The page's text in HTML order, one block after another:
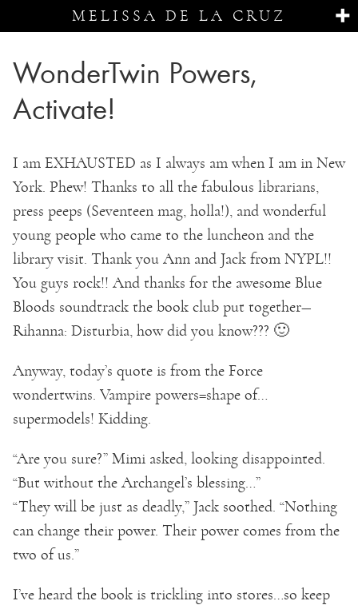
MELISSA DE LA CRUZ
WonderTwin Powers,
Activate!
I am EXHAUSTED as I always am when I am in New
York. Phew! Thanks to all the fabulous librarians,
press peeps (Seventeen mag, holla!), and wonderful
young people who came to the luncheon and the
library visit. Thank you Ann and Jack from NYPL!!
You guys rock!! And thanks for the awesome Blue
Bloods soundtrack the book club put together—
Rihanna: Disturbia, how did you know??? 🙂
Anyway, today’s quote is from the Force
wondertwins. Vampire powers=shape of…
supermodels! Kidding.
“Are you sure?” Mimi asked, looking disappointed.
“But without the Archangel’s blessing…”
“They will be just as deadly,” Jack soothed. “Nothing
can change their power. Their power comes from the
two of us.”
I’ve heard the book is trickling into stores…so keep